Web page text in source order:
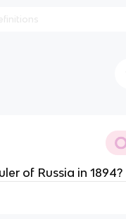
of Russia in 1894?